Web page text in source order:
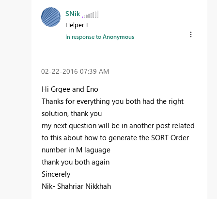
SNik
Helper I
In response toAnonymous
‎02-22-2016 07:39 AM
Hi Grgee and Eno
Thanks for everything you both had the right
solution, thank you
my next question will be in another post related
to this about how to generate the SORT Order
number in M laguage
thank you both again
Sincerely
Nik- Shahriar Nikkhah